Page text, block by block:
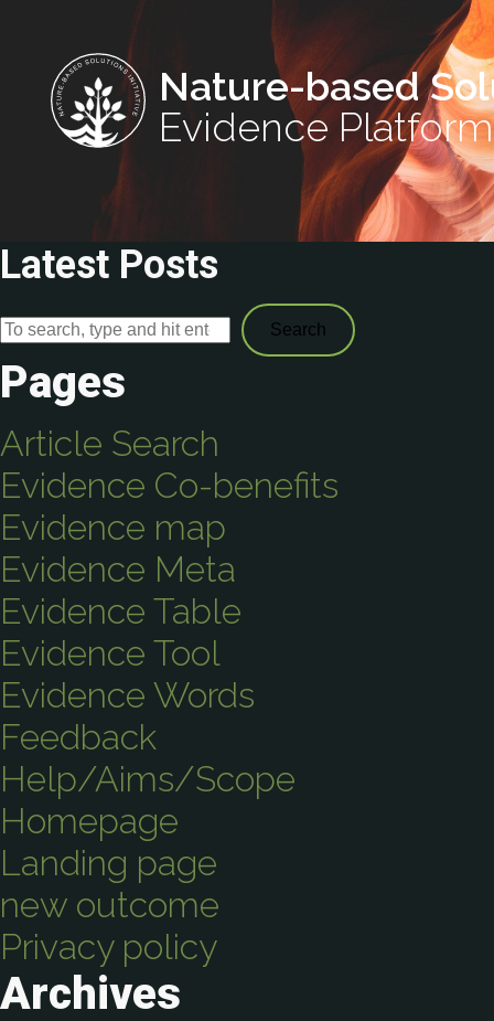
Nature-based
Evidence Platform
Latest Posts
Search
Pages
Article Search
Evidence Co-benefits
Evidence map
Evidence Meta
Evidence Table
Evidence Tool
Evidence Words
Feedback
Help/Aims/Scope
Homepage
Landing page
new outcome
Privacy policy
Archives